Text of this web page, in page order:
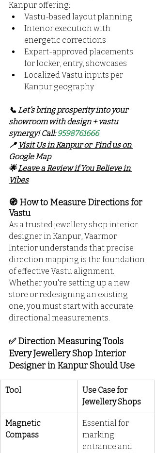
Kanpur offering:
Vastu-based layout planning
Interior execution with
energetic corrections
Expert-approved placements
for locker, entry, showcases
Localized Vastu inputs per
Kanpur geography
📞 Let’s bring prosperity into your
showroom with design + vastu
synergy! Call: 9598761666
📍 Visit Us in Kanpur or  Find us on
Google Map
🌟 Leave a Review if You Believe in
Vibes
🧭 How to Measure Directions for
Vastu
As a trusted jewellery shop interior
designer in Kanpur, Vaarmor
Interior understands that precise
direction mapping is the foundation
of effective Vastu alignment.
Whether you're setting up a new
store or redesigning an existing
one, you must start with accurate
directional measurements.
✅ Direction Measuring Tools
Every Jewellery Shop Interior
Designer in Kanpur Should Use
Tool
Use Case for
Jewellery Shops
Magnetic
Compass
Essential for
marking
entrance and